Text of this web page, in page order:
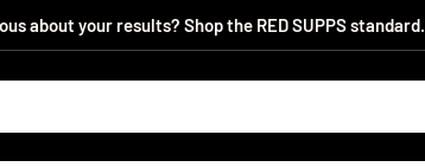
about your results? Shop the RED SUPPS standard.